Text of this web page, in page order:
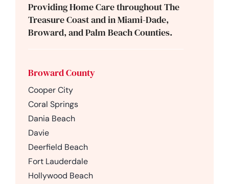
Providing Home Care throughout The
Treasure Coast and in Miami-Dade,
Broward, and Palm Beach Counties.
Broward County
Cooper City
Coral Springs
Dania Beach
Davie
Deerfield Beach
Fort Lauderdale
Hollywood Beach